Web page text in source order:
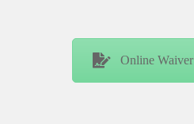
Online Waiver